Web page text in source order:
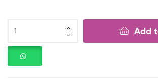
Add